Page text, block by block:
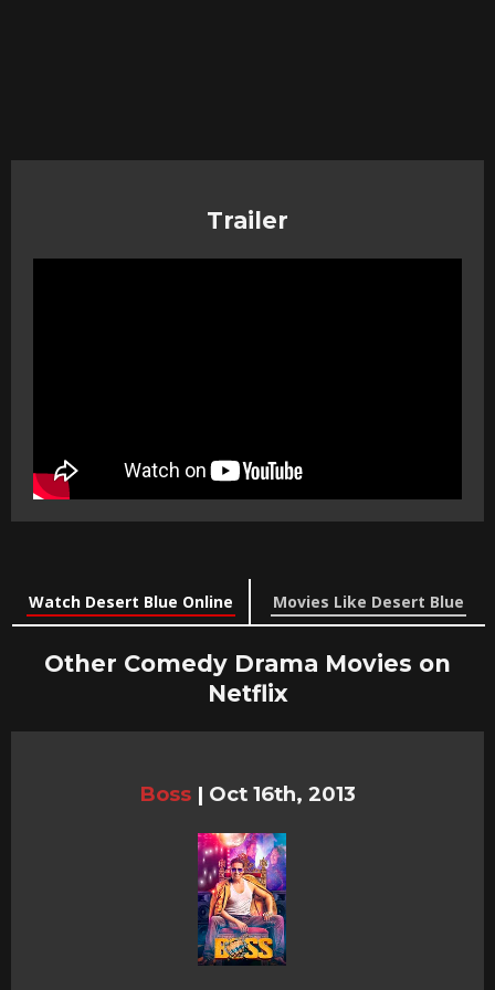
Trailer
Watch Desert Blue Online Movies Like Desert Blue
Other Comedy Drama Movies on
Netflix
Boss | Oct 16th, 2013